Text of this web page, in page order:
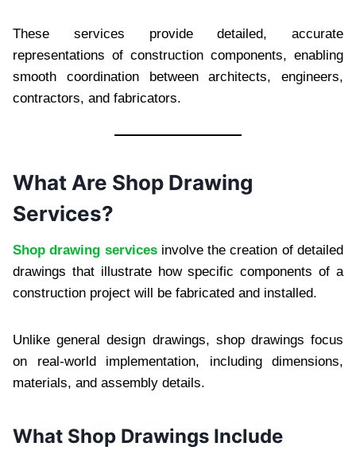
These services provide detailed, accurate
representations of construction components, enabling
smooth coordination between architects, engineers,
contractors, and fabricators.
What Are Shop Drawing
Services?
Shop drawing servicesinvolve the creation of detailed
drawings that illustrate how specific components of a
construction project will be fabricated and installed.
Unlike general design drawings, shop drawings focus
on real-world implementation, including dimensions,
materials, and assembly details.
What Shop Drawings Include